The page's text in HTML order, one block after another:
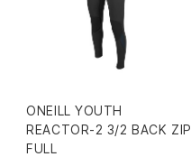
ONEILL YOUTH
REACTOR-2 3/2 BACK ZIP
FULL